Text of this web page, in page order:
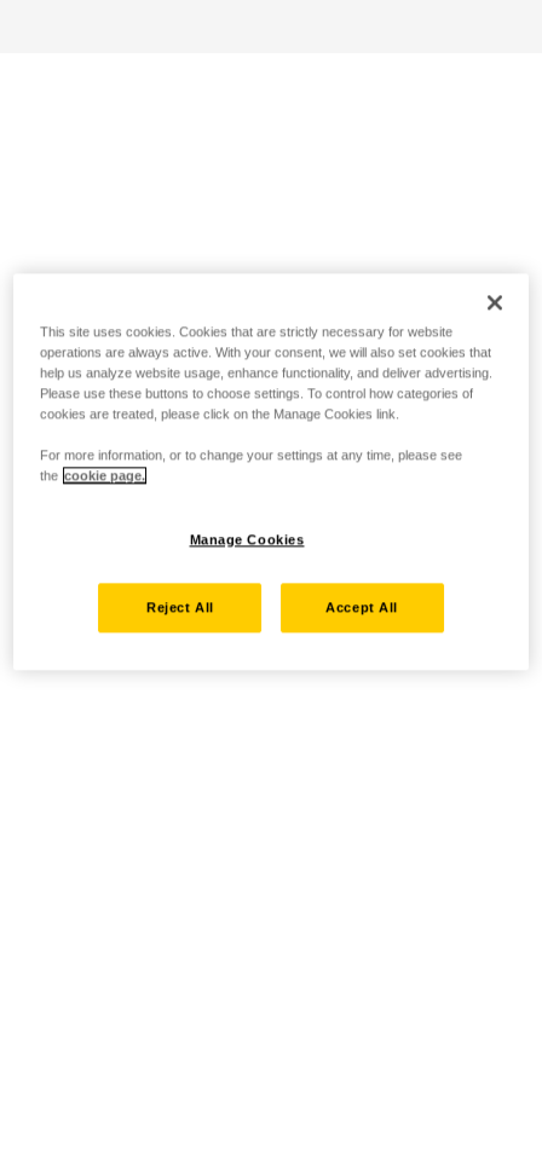
This site uses cookies. Cookies that are strictly necessary for website
operations are always active. With your consent, we will also set cookies that
help us analyze website usage, enhance functionality, and deliver advertising.
Please use these buttons to choose settings. To control how categories of
cookies are treated, please click on the Manage Cookies link.
For more information, or to change your settings at any time, please see
the cookie page.
Manage Cookies
Reject All Accept All